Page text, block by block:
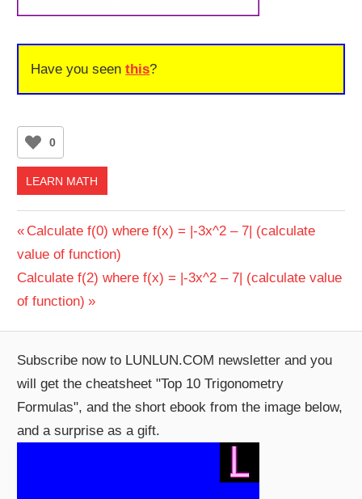
Have you seenthis?
0
LEARN MATH
Post
navigation
Previous
Post:
Calculate f(0) where f(x) = |-3x^2 – 7| (calculate
value of function)
Next
Post:
Calculate f(2) where f(x) = |-3x^2 – 7| (calculate value
of function)
Subscribe now to LUNLUN.COM newsletter and you
will get the cheatsheet "Top 10 Trigonometry
Formulas", and the short ebook from the image below,
and a surprise as a gift.